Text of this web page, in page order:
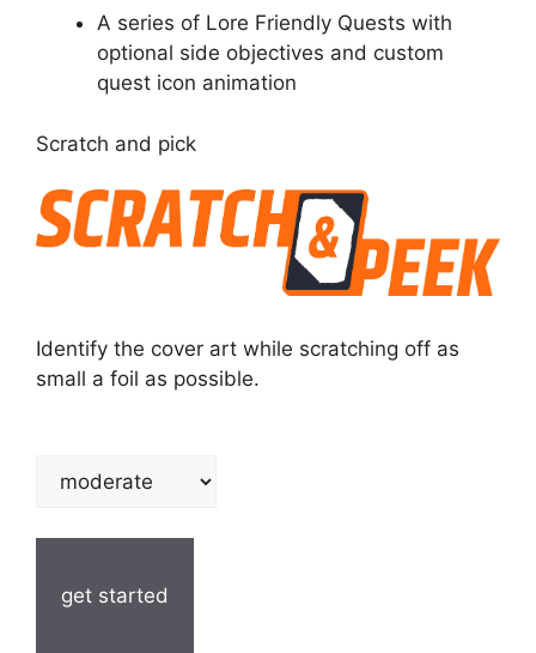
A series of Lore Friendly Quests with
optional side objectives and custom
quest icon animation
Scratch and pick
Identify the cover art while scratching off as
small a foil as possible.
get started